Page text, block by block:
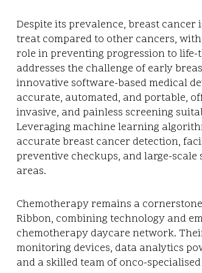
Despite its prevalence, breast cancer
treat compared to other cancers,
role in preventing progression to life-
addresses the challenge of early
innovative software-based medical
accurate, automated, and portable,
invasive, and painless screening
Leveraging machine learning
accurate breast cancer detection,
preventive checkups, and large-
areas.
Chemotherapy remains a
Ribbon, combining technology and
chemotherapy daycare network.
monitoring devices, data analytics
and a skilled team of onco-